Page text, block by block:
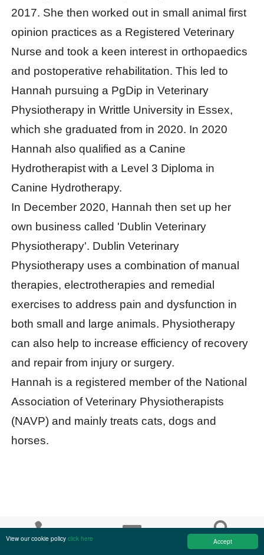
Accept
View our cookie policy click here
Find us
2017. She then worked out in small animal first
opinion practices as a Registered Veterinary
Nurse and took a keen interest in orthopaedics
and postoperative rehabilitation. This led to
Hannah pursuing a PgDip in Veterinary
Physiotherapy in Writtle University in Essex,
which she graduated from in 2020. In 2020
Hannah also qualified as a Canine
Hydrotherapist with a Level 3 Diploma in
Canine Hydrotherapy.
In December 2020, Hannah then set up her
own business called 'Dublin Veterinary
Physiotherapy'. Dublin Veterinary
Physiotherapy uses a combination of manual
therapies, electrotherapies and remedial
exercises to address pain and dysfunction in
both small and large animals. Physiotherapy
can also help to increase efficiency of recovery
and repair from injury or surgery.
Hannah is a registered member of the National
Association of Veterinary Physiotherapists
(NAVP) and mainly treats cats, dogs and
horses.
Kinley Smith